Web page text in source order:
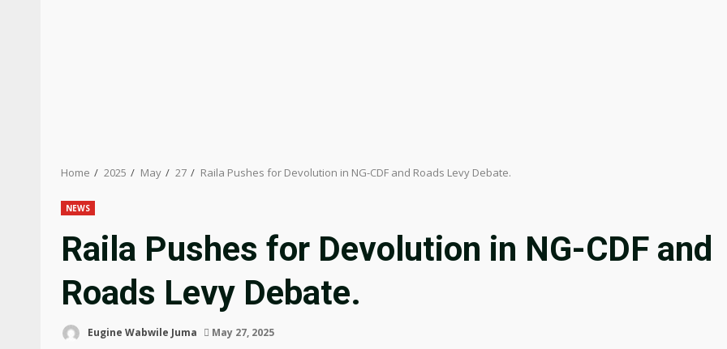
Home 2025 May 27 Raila Pushes for Devolution in NG-CDF and Roads Levy Debate.
NEWS
Raila Pushes for Devolution in NG-CDF and
Roads Levy Debate.
Eugine Wabwile Juma May 27, 2025